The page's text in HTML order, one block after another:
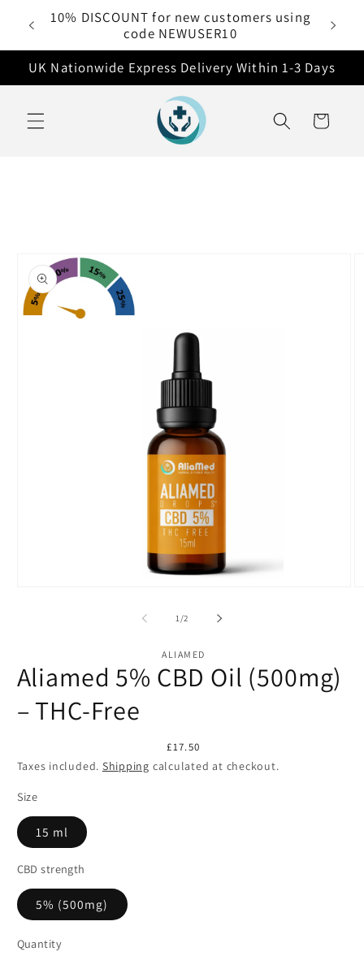
Skip to
content
10% DISCOUNT for new customers using
code NEWUSER10
UK Nationwide Express Delivery Within 1-3 Days
Cart
product
information
1/of
2
ALIAMED
Aliamed 5% CBD Oil (500mg)
– THC-Free
Regular
price
£17.50
Taxes included. Shipping calculated at checkout.
Size
15 ml
CBD strength
5% (500mg)
Quantity
Quantity